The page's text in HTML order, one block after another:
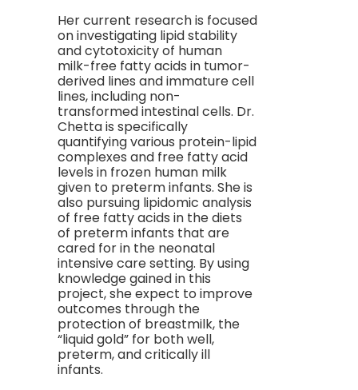
Her current research is focused
on investigating lipid stability
and cytotoxicity of human
milk-free fatty acids in tumor-
derived lines and immature cell
lines, including non-
transformed intestinal cells. Dr.
Chetta is specifically
quantifying various protein-lipid
complexes and free fatty acid
levels in frozen human milk
given to preterm infants. She is
also pursuing lipidomic analysis
of free fatty acids in the diets
of preterm infants that are
cared for in the neonatal
intensive care setting. By using
knowledge gained in this
project, she expect to improve
outcomes through the
protection of breastmilk, the
“liquid gold” for both well,
preterm, and critically ill
infants.